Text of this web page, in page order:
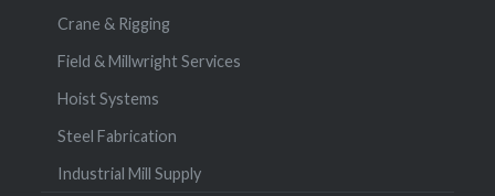
Crane & Rigging
Field & Millwright Services
Hoist Systems
Steel Fabrication
Industrial Mill Supply